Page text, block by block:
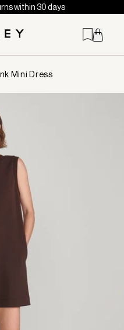
within 30 days
Mini Dress